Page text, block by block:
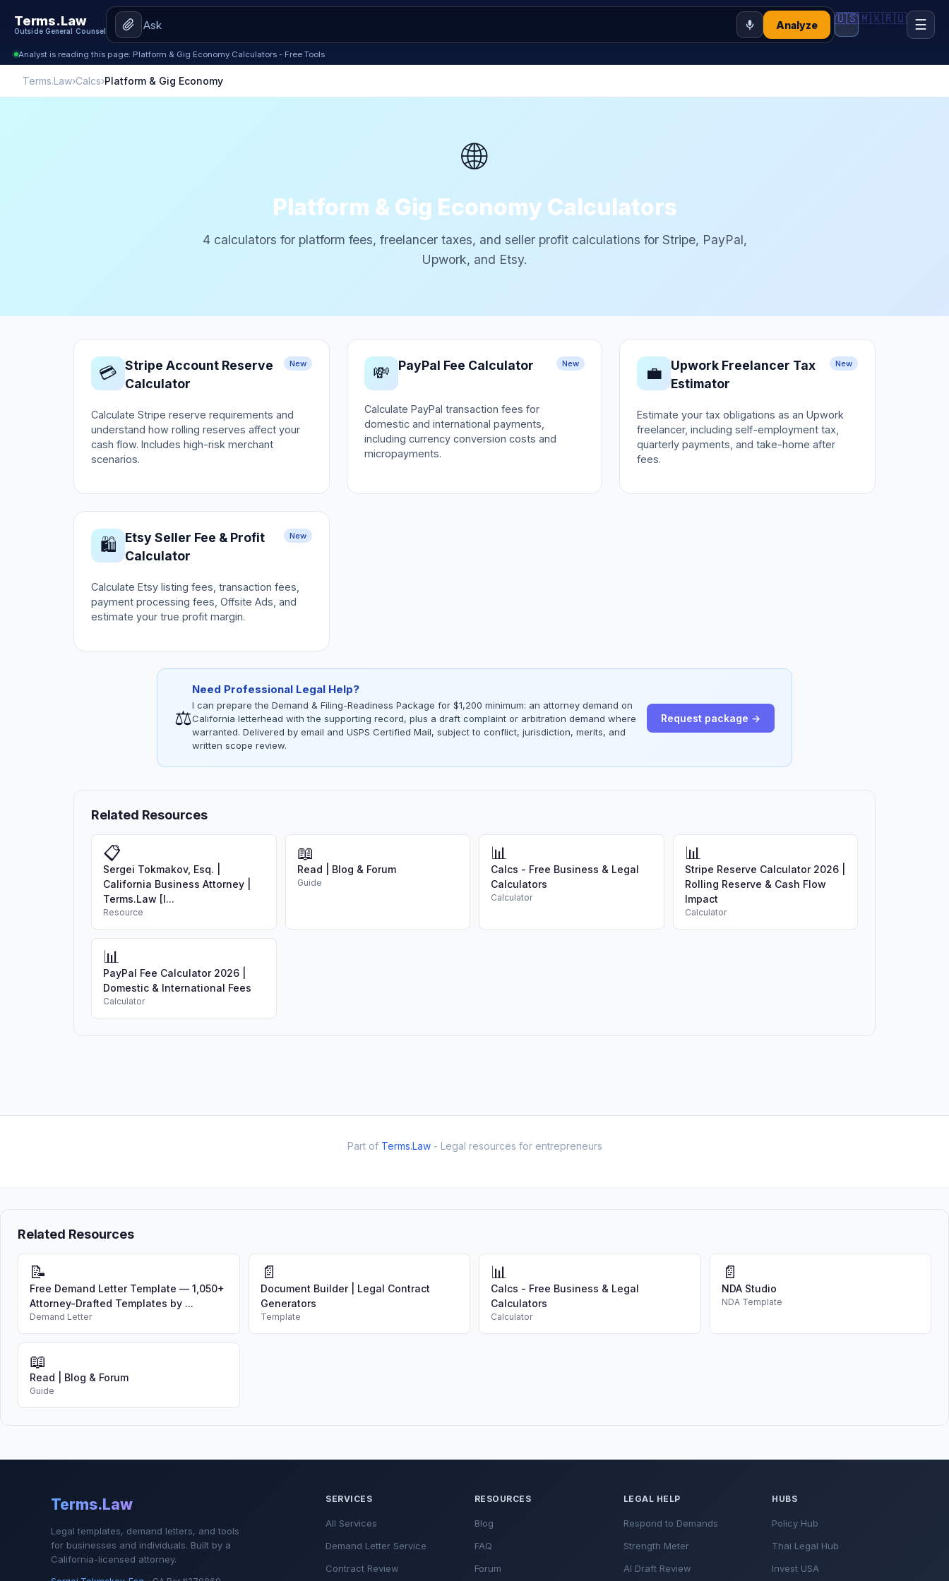
Terms.Law
Outside General Counsel
Analyze 🇺🇸🇲🇽🇷🇺 ☰
Analyst is reading this page: Platform & Gig Economy Calculators - Free Tools
Terms.Law›Calcs›Platform & Gig Economy
🌐
Platform & Gig Economy Calculators
4 calculators for platform fees, freelancer taxes, and seller profit calculations for Stripe, PayPal,
Upwork, and Etsy.
💳 Stripe Account Reserve
Calculator
New
Calculate Stripe reserve requirements and
understand how rolling reserves affect your
cash flow. Includes high-risk merchant
scenarios.
💸 PayPal Fee Calculator New
Calculate PayPal transaction fees for
domestic and international payments,
including currency conversion costs and
micropayments.
💼
Upwork Freelancer Tax
Estimator
New
Estimate your tax obligations as an Upwork
freelancer, including self-employment tax,
quarterly payments, and take-home after
fees.
🛍️
Etsy Seller Fee & Profit
Calculator
New
Calculate Etsy listing fees, transaction fees,
payment processing fees, Offsite Ads, and
estimate your true profit margin.
⚖
Need Professional Legal Help?
I can prepare the Demand & Filing-Readiness Package for $1,200 minimum: an attorney demand on
California letterhead with the supporting record, plus a draft complaint or arbitration demand where
warranted. Delivered by email and USPS Certified Mail, subject to conflict, jurisdiction, merits, and
written scope review.
Request package →
Related Resources
📋
Sergei Tokmakov, Esq. |
California Business Attorney |
Terms.Law [I...
Resource
📖
Read | Blog & Forum
Guide
📊
Calcs - Free Business & Legal
Calculators
Calculator
📊
Stripe Reserve Calculator 2026 |
Rolling Reserve & Cash Flow
Impact
Calculator
📊
PayPal Fee Calculator 2026 |
Domestic & International Fees
Calculator
Part of Terms.Law- Legal resources for entrepreneurs
Related Resources
📝
Free Demand Letter Template — 1,050+
Attorney-Drafted Templates by ...
Demand Letter
📄
Document Builder | Legal Contract
Generators
Template
📊
Calcs - Free Business & Legal
Calculators
Calculator
📄
NDA Studio
NDA Template
📖
Read | Blog & Forum
Guide
Terms.Law
Legal templates, demand letters, and tools
for businesses and individuals. Built by a
California-licensed attorney.
SERVICES
All Services
Demand Letter Service
Contract Review
RESOURCES
Blog
FAQ
Forum
LEGAL HELP
Respond to Demands
Strength Meter
AI Draft Review
HUBS
Policy Hub
Thai Legal Hub
Invest USA